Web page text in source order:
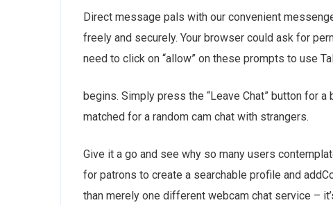
Direct message pals with our convenient
freely and securely. Your browser could ask for
need to click on “allow” on these prompts to use
begins. Simply press the “Leave Chat” button for
matched for a random cam chat with strangers.
Give it a go and see why so many users
for patrons to create a searchable profile and
than merely one different webcam chat service –